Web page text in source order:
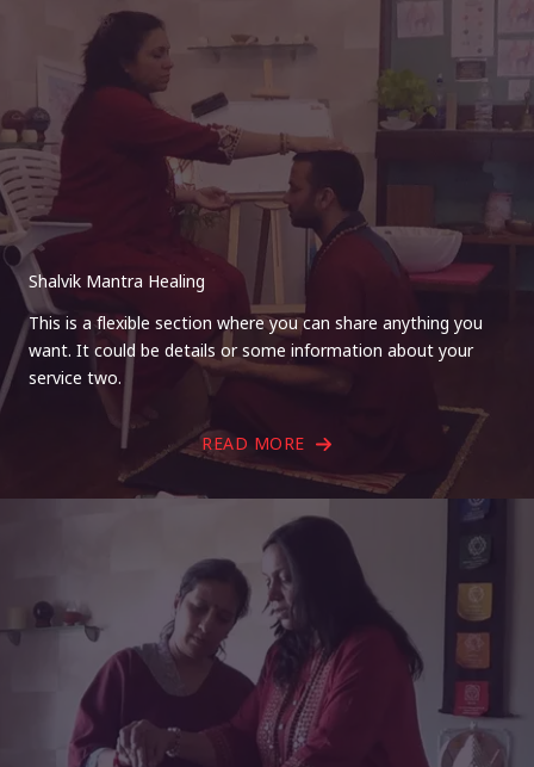
Shalvik Mantra Healing
This is a flexible section where you can share anything you
want. It could be details or some information about your
service two.
READ MORE